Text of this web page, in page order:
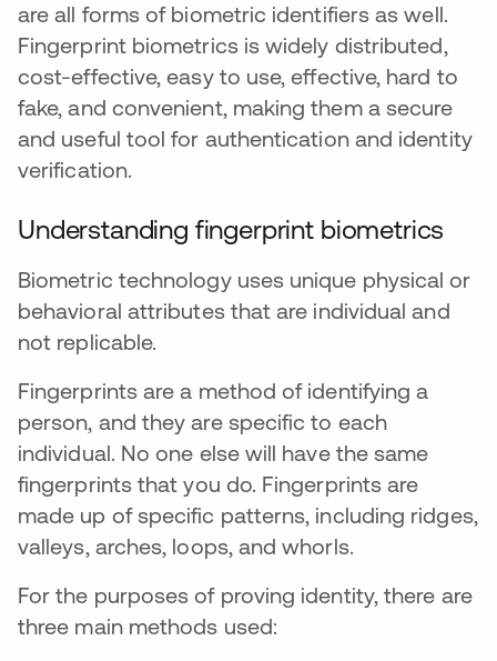
are all forms of biometric identifiers as well.
Fingerprint biometrics is widely distributed,
cost-effective, easy to use, effective, hard to
fake, and convenient, making them a secure
and useful tool for authentication and identity
verification.
Understanding fingerprint biometrics
Biometric technology uses unique physical or
behavioral attributes that are individual and
not replicable.
Fingerprints are a method of identifying a
person, and they are specific to each
individual. No one else will have the same
fingerprints that you do. Fingerprints are
made up of specific patterns, including ridges,
valleys, arches, loops, and whorls.
For the purposes of proving identity, there are
three main methods used: